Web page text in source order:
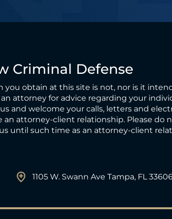
Criminal Defense
you obtain at this site is not, nor is it
attorney for advice regarding your
and welcome your calls, letters and
an attorney-client relationship. Please do
until such time as an attorney-client
1105 W. Swann Ave Tampa, FL